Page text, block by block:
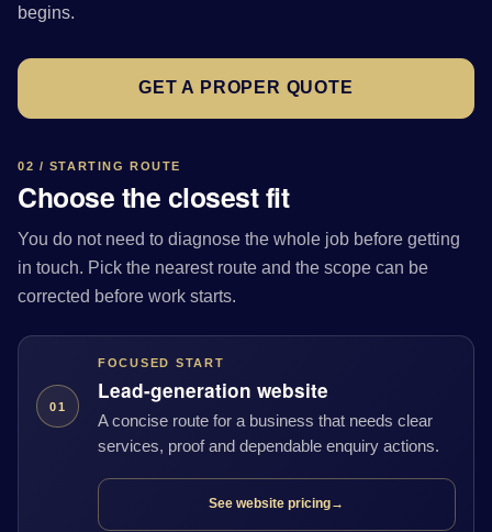
begins.
GET A PROPER QUOTE
02 / STARTING ROUTE
Choose the closest fit
You do not need to diagnose the whole job before getting
in touch. Pick the nearest route and the scope can be
corrected before work starts.
01
FOCUSED START
Lead-generation website
A concise route for a business that needs clear
services, proof and dependable enquiry actions.
See website pricing→